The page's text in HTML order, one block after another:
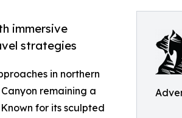
immersive
strategies
in northern
remaining a
for its sculpted